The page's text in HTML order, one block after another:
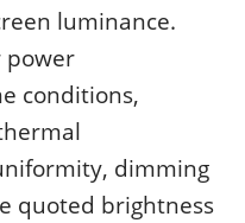
luminance.
power
conditions,
dimming
quoted brightness